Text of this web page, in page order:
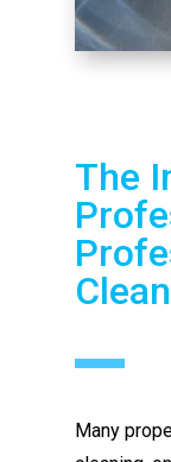
The
Many